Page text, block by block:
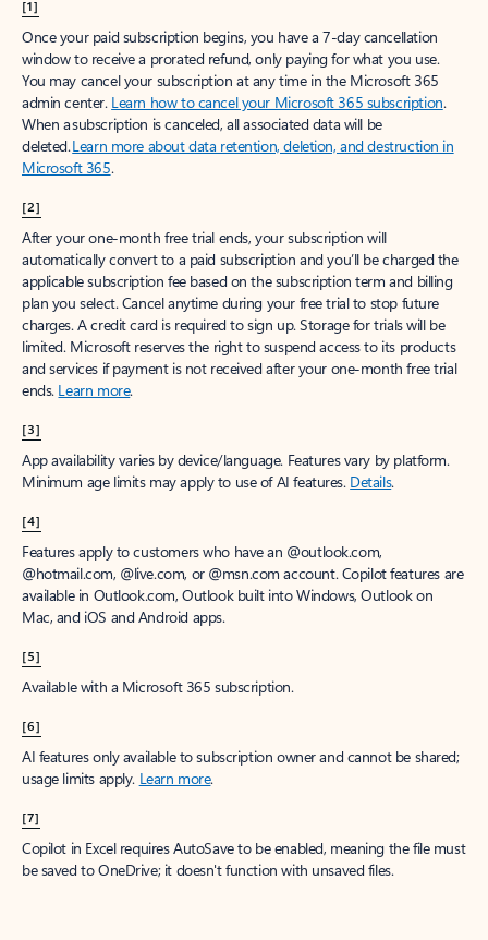
[1]
Once your paid subscription begins, you have a 7-day cancellation
window to receive a prorated refund, only paying for what you use.
You may cancel your subscription at any time in the Microsoft 365
admin center. Learn how to cancel your Microsoft 365 subscription.
When a subscription is canceled, all associated data will be
deleted.Learn more about data retention, deletion, and destruction in
Microsoft 365.
[2]
After your one-month free trial ends, your subscription will
automatically convert to a paid subscription and you’ll be charged the
applicable subscription fee based on the subscription term and billing
plan you select. Cancel anytime during your free trial to stop future
charges. A credit card is required to sign up. Storage for trials will be
limited. Microsoft reserves the right to suspend access to its products
and services if payment is not received after your one-month free trial
ends. Learn more.
[3]
App availability varies by device/language. Features vary by platform.
Minimum age limits may apply to use of AI features. Details.
[4]
Features apply to customers who have an @outlook.com,
@hotmail.com, @live.com, or @msn.com account. Copilot features are
available in Outlook.com, Outlook built into Windows, Outlook on
Mac, and iOS and Android apps.
[5]
Available with a Microsoft 365 subscription.
[6]
AI features only available to subscription owner and cannot be shared;
usage limits apply. Learn more.
[7]
Copilot in Excel requires AutoSave to be enabled, meaning the file must
be saved to OneDrive; it doesn't function with unsaved files.